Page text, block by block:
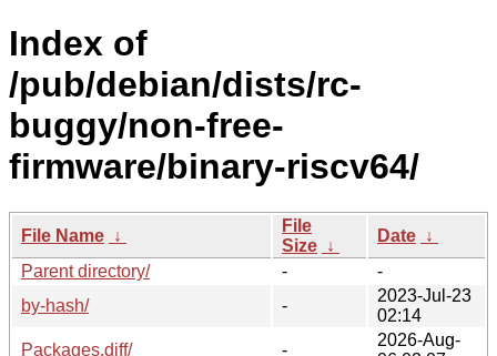
Index of
/pub/debian/dists/rc-
buggy/non-free-
firmware/binary-riscv64/
File Name ↓
File
Size ↓
Date ↓
Parent directory/
-
-
by-hash/
-
2023-Jul-23
02:14
Packages.diff/
-
2026-Aug-